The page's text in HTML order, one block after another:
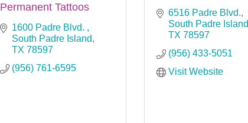
Permanent Tattoos
1600 Padre Blvd.
South Padre Island
TX 78597
(956) 761-6595
6516 Padre Blvd.
South Padre Island
TX 78597
(956) 433-5051
Visit Website